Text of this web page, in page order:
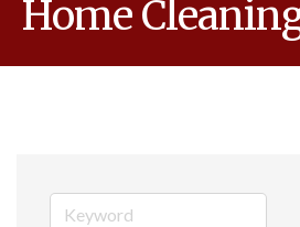
Home